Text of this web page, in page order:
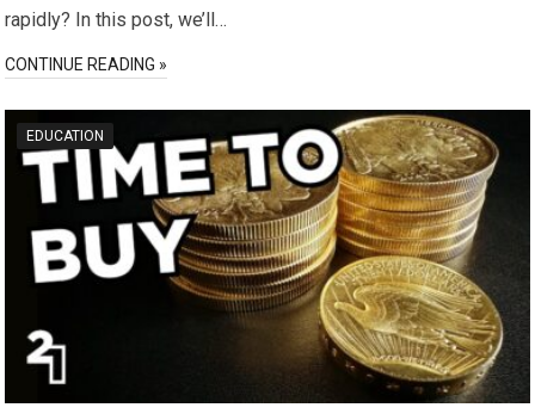
rapidly? In this post, we’ll…
CONTINUE READING »
EDUCATION